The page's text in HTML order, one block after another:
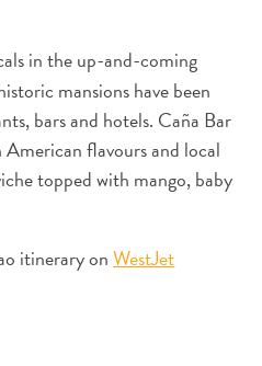
in the up-and-coming
mansions have been
bars and hotels. Caña Bar
flavours and local
topped with mango, baby
itinerary onWestJet